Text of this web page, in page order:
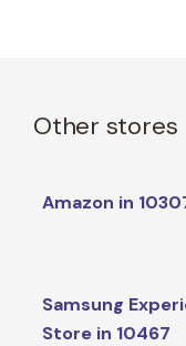
Other stores
Amazon in
Samsung
Store in 10467